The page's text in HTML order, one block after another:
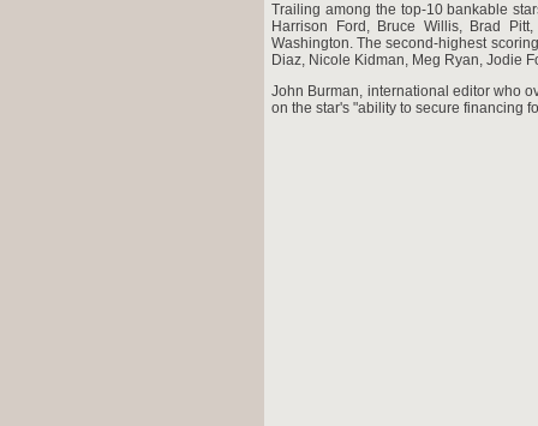
Trailing among the top-10 bankable
Harrison Ford, Bruce Willis, Brad
Washington. The second-highest
Diaz, Nicole Kidman, Meg Ryan, Jodie
John Burman, international editor who
on the star's "ability to secure financing